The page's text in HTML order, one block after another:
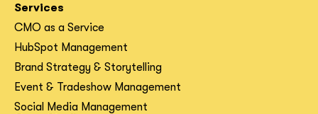
Services
CMO as a Service
HubSpot Management
Brand Strategy & Storytelling
Event & Tradeshow Management
Social Media Management